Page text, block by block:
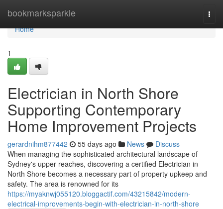
bookmarksparkle
Home
Home
1
Electrician in North Shore
Supporting Contemporary
Home Improvement Projects
gerardnihm877442 55 days ago News
Discuss
When managing the sophisticated architectural landscape of
Sydney's upper reaches, discovering a certified Electrician in
North Shore becomes a necessary part of property upkeep and
safety. The area is renowned for its
https://myaknwj055120.bloggactif.com/43215842/modern-
electrical-improvements-begin-with-electrician-in-north-shore